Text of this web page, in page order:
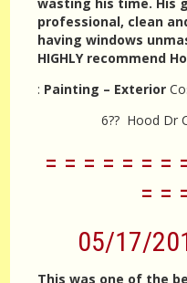
professional, clean
having windows
HIGHLY recommend
: Painting – Exterior
6?? Hood Dr
= = = = = = =
= =
05/17/
This was one of the